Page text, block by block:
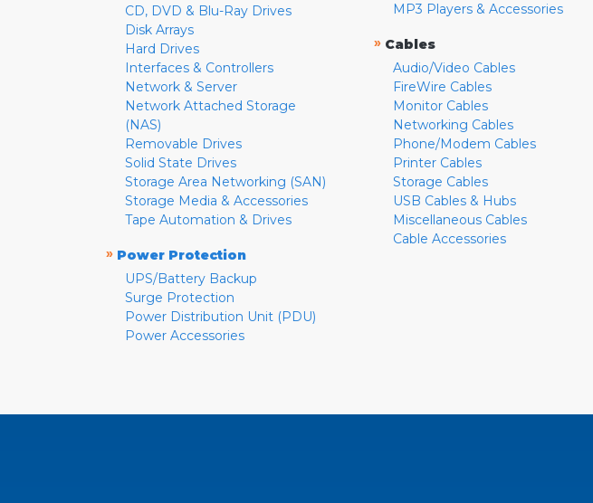
CD, DVD & Blu-Ray Drives
Disk Arrays
Hard Drives
Interfaces & Controllers
Network & Server
Network Attached Storage
(NAS)
Removable Drives
Solid State Drives
Storage Area Networking (SAN)
Storage Media & Accessories
Tape Automation & Drives
» Power Protection
UPS/Battery Backup
Surge Protection
Power Distribution Unit (PDU)
Power Accessories
MP3 Players & Accessories
» Cables
Audio/Video Cables
FireWire Cables
Monitor Cables
Networking Cables
Phone/Modem Cables
Printer Cables
Storage Cables
USB Cables & Hubs
Miscellaneous Cables
Cable Accessories